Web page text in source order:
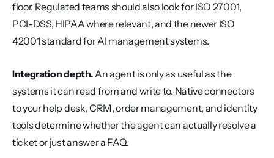
floor. Regulated teams should also look for ISO 27001,
PCI-DSS, HIPAA where relevant, and the newer ISO
42001 standard for AI management systems.
Integration depth. An agent is only as useful as the
systems it can read from and write to. Native connectors
to your help desk, CRM, order management, and identity
tools determine whether the agent can actually resolve a
ticket or just answer a FAQ.